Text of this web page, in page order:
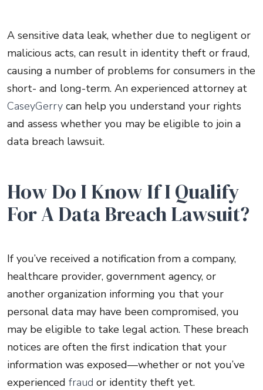
A sensitive data leak, whether due to negligent or
malicious acts, can result in identity theft or fraud,
causing a number of problems for consumers in the
short- and long-term. An experienced attorney at
CaseyGerry can help you understand your rights
and assess whether you may be eligible to join a
data breach lawsuit.
How Do I Know If I Qualify
For A Data Breach Lawsuit?
If you’ve received a notification from a company,
healthcare provider, government agency, or
another organization informing you that your
personal data may have been compromised, you
may be eligible to take legal action. These breach
notices are often the first indication that your
information was exposed—whether or not you’ve
experienced fraud or identity theft yet.